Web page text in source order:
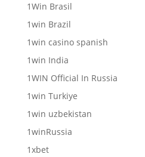
1Win Brasil
1win Brazil
1win casino spanish
1win India
1WIN Official In Russia
1win Turkiye
1win uzbekistan
1winRussia
1xbet